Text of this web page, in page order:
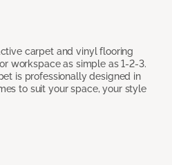
carpet and vinyl flooring
workspace as simple as 1-2-3.
is professionally designed in
to suit your space, your style